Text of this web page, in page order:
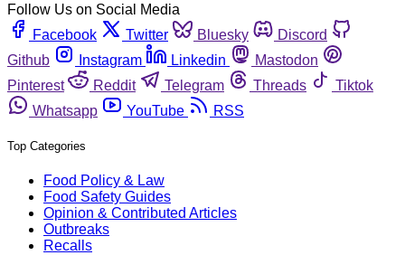
Follow Us on Social Media
Facebook
Twitter Bluesky
Discord
Github
Instagram Linkedin
Mastodon
Pinterest
Reddit Telegram Threads
Tiktok
Whatsapp
YouTube RSS
Top Categories
Food Policy & Law
Food Safety Guides
Opinion & Contributed Articles
Outbreaks
Recalls